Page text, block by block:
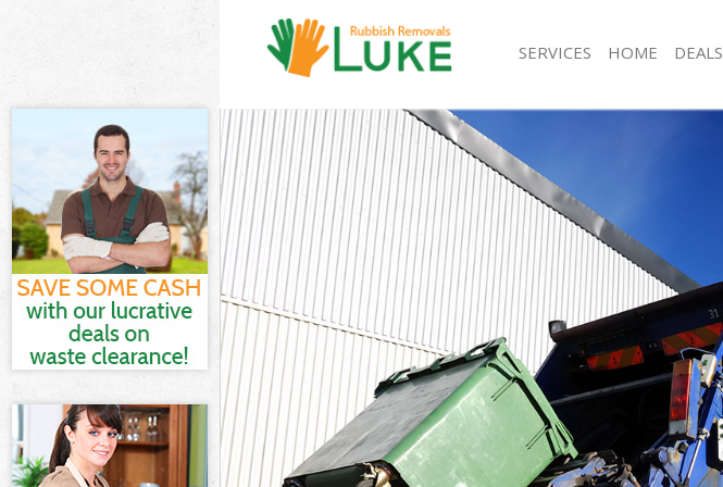
SERVICES
White Goods Disposal Clapham Park Lambeth
Junk Clearance Clapham Park Lambeth
Waste Clearance Clapham Park Lambeth
Kitchen Bathroom Waste Disposal Clapham Park
Lambeth
Sofa Bed Removal Disposal Clapham Park
Lambeth
Bulky Waste Collection Clapham Park Lambeth
Rubbish Clearance Clapham Park Lambeth
Waste Disposal Clapham Park Lambeth
Waste Collection Clapham Park Lambeth
Junk Disposal Clapham Park Lambeth
Disposal Clapham Park Lambeth
TV Recycling Disposal Clapham Park Lambeth
Refuse Removal Clapham Park Lambeth
HOME DEALS